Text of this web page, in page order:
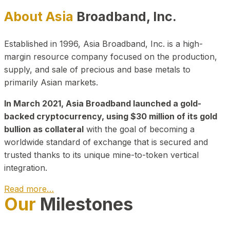
About Asia Broadband, Inc.
Established in 1996, Asia Broadband, Inc. is a high-
margin resource company focused on the production,
supply, and sale of precious and base metals to
primarily Asian markets.
In March 2021, Asia Broadband launched a gold-
backed cryptocurrency, using $30 million of its gold
bullion as collateral with the goal of becoming a
worldwide standard of exchange that is secured and
trusted thanks to its unique mine-to-token vertical
integration.
Read more…
Play Video about CEO
Our Milestones